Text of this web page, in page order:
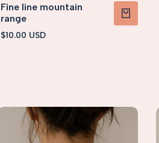
VIEW PRODUCT
Fine line mountain
range
Sale
$10.00 USD